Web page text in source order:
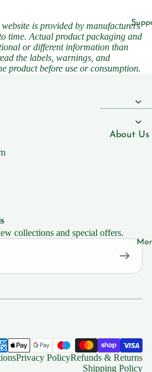
Women's
Vitami
n B5
Vitami
Vitami
Zinc
dha
Migraine
Sleep
Men's
About Us
Policies
Shipping
Returns
is provided by manufacturers
time. Actual product packaging and
or different information than
the labels, warnings, and
product before use or consumption.
collections and special offers.
Privacy PolicyRefunds & Returns
Shipping Policy